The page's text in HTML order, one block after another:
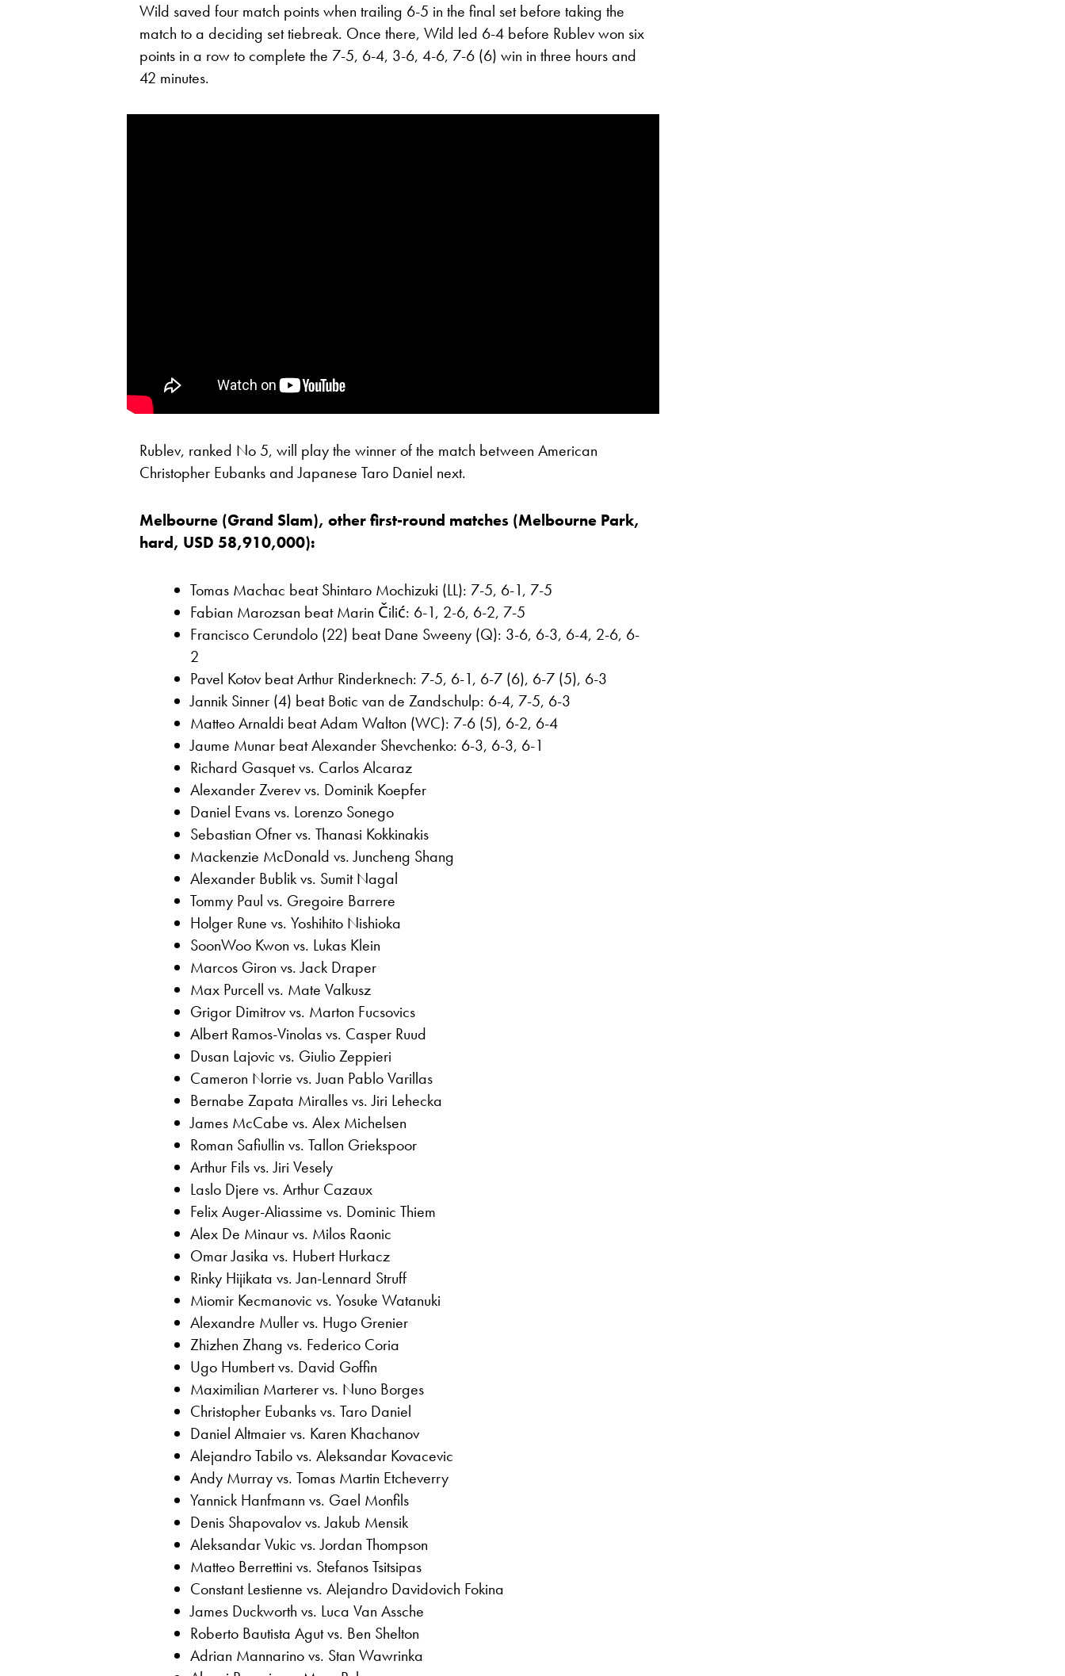
Wild saved four match points when trailing 6-5 in the final set before taking the
match to a deciding set tiebreak. Once there, Wild led 6-4 before Rublev won six
points in a row to complete the 7-5, 6-4, 3-6, 4-6, 7-6 (6) win in three hours and
42 minutes.
Rublev, ranked No 5, will play the winner of the match between American
Christopher Eubanks and Japanese Taro Daniel next.
Melbourne (Grand Slam), other first-round matches (Melbourne Park,
hard, USD 58,910,000):
Tomas Machac beat Shintaro Mochizuki (LL): 7-5, 6-1, 7-5
Fabian Marozsan beat Marin Čilić: 6-1, 2-6, 6-2, 7-5
Francisco Cerundolo (22) beat Dane Sweeny (Q): 3-6, 6-3, 6-4, 2-6, 6-
2
Pavel Kotov beat Arthur Rinderknech: 7-5, 6-1, 6-7 (6), 6-7 (5), 6-3
Jannik Sinner (4) beat Botic van de Zandschulp: 6-4, 7-5, 6-3
Matteo Arnaldi beat Adam Walton (WC): 7-6 (5), 6-2, 6-4
Jaume Munar beat Alexander Shevchenko: 6-3, 6-3, 6-1
Richard Gasquet vs. Carlos Alcaraz
Alexander Zverev vs. Dominik Koepfer
Daniel Evans vs. Lorenzo Sonego
Sebastian Ofner vs. Thanasi Kokkinakis
Mackenzie McDonald vs. Juncheng Shang
Alexander Bublik vs. Sumit Nagal
Tommy Paul vs. Gregoire Barrere
Holger Rune vs. Yoshihito Nishioka
SoonWoo Kwon vs. Lukas Klein
Marcos Giron vs. Jack Draper
Max Purcell vs. Mate Valkusz
Grigor Dimitrov vs. Marton Fucsovics
Albert Ramos-Vinolas vs. Casper Ruud
Dusan Lajovic vs. Giulio Zeppieri
Cameron Norrie vs. Juan Pablo Varillas
Bernabe Zapata Miralles vs. Jiri Lehecka
James McCabe vs. Alex Michelsen
Roman Safiullin vs. Tallon Griekspoor
Arthur Fils vs. Jiri Vesely
Laslo Djere vs. Arthur Cazaux
Felix Auger-Aliassime vs. Dominic Thiem
Alex De Minaur vs. Milos Raonic
Omar Jasika vs. Hubert Hurkacz
Rinky Hijikata vs. Jan-Lennard Struff
Miomir Kecmanovic vs. Yosuke Watanuki
Alexandre Muller vs. Hugo Grenier
Zhizhen Zhang vs. Federico Coria
Ugo Humbert vs. David Goffin
Maximilian Marterer vs. Nuno Borges
Christopher Eubanks vs. Taro Daniel
Daniel Altmaier vs. Karen Khachanov
Alejandro Tabilo vs. Aleksandar Kovacevic
Andy Murray vs. Tomas Martin Etcheverry
Yannick Hanfmann vs. Gael Monfils
Denis Shapovalov vs. Jakub Mensik
Aleksandar Vukic vs. Jordan Thompson
Matteo Berrettini vs. Stefanos Tsitsipas
Constant Lestienne vs. Alejandro Davidovich Fokina
James Duckworth vs. Luca Van Assche
Roberto Bautista Agut vs. Ben Shelton
Adrian Mannarino vs. Stan Wawrinka